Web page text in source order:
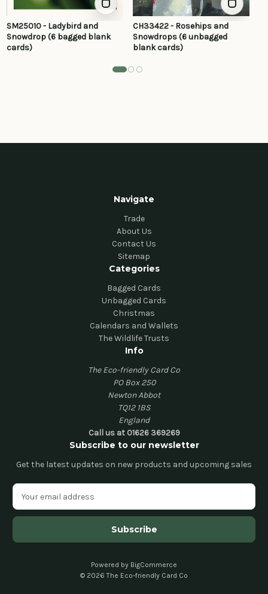
SM25010 - Ladybird and
Snowdrop (6 bagged blank
cards)
CH33422 - Rosehips and
Snowdrops (6 unbagged
blank cards)
Navigate
Trade
About Us
Contact Us
Sitemap
Categories
Bagged Cards
Unbagged Cards
Christmas
Calendars and Wallets
The Wildlife Trusts
Info
The Eco-friendly Card Co
PO Box 250
Newton Abbot
TQ12 1BS
England
Call us at 01626 369269
Subscribe to our newsletter
Get the latest updates on new products and upcoming sales
E
a
l
Powered by BigCommerce
© 2026 The Eco-friendly Card Co